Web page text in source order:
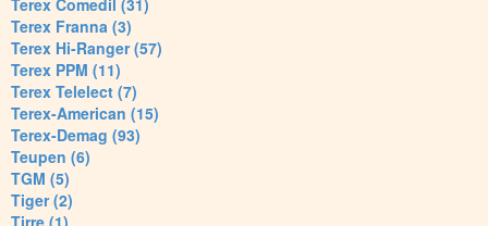
Terex Comedil (31)
Terex Franna (3)
Terex Hi-Ranger (57)
Terex PPM (11)
Terex Telelect (7)
Terex-American (15)
Terex-Demag (93)
Teupen (6)
TGM (5)
Tiger (2)